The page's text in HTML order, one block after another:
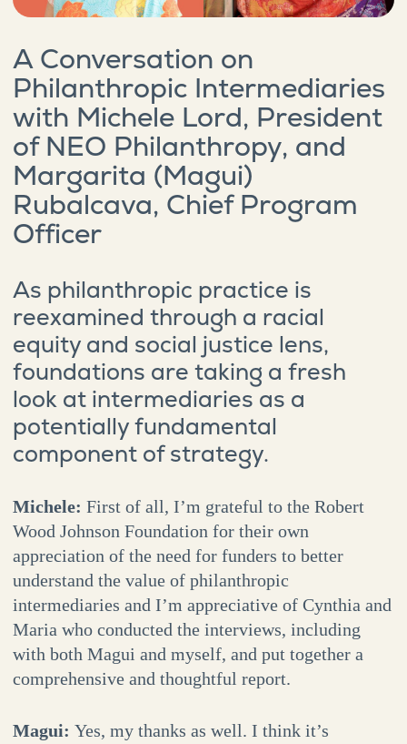
A Conversation on
Philanthropic Intermediaries
with Michele Lord, President
of NEO Philanthropy, and
Margarita (Magui)
Rubalcava, Chief Program
Officer
As philanthropic practice is
reexamined through a racial
equity and social justice lens,
foundations are taking a fresh
look at intermediaries as a
potentially fundamental
component of strategy.
Michele: First of all, I’m grateful to the Robert
Wood Johnson Foundation for their own
appreciation of the need for funders to better
understand the value of philanthropic
intermediaries and I’m appreciative of Cynthia and
Maria who conducted the interviews, including
with both Magui and myself, and put together a
comprehensive and thoughtful report.
Magui: Yes, my thanks as well. I think it’s